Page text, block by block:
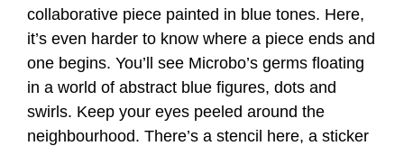
collaborative piece painted in blue tones. Here,
it’s even harder to know where a piece ends and
one begins. You’ll see Microbo’s germs floating
in a world of abstract blue figures, dots and
swirls. Keep your eyes peeled around the
neighbourhood. There’s a stencil here, a sticker